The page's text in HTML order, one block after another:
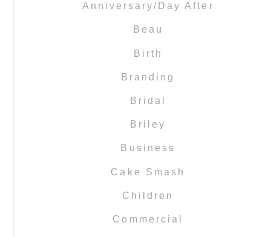
Anniversary/Day After
Beau
Birth
Branding
Bridal
Briley
Business
Cake Smash
Children
Commercial